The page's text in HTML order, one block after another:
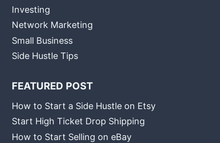
Investing
Network Marketing
Small Business
Side Hustle Tips
FEATURED POST
How to Start a Side Hustle on Etsy
Start High Ticket Drop Shipping
How to Start Selling on eBay